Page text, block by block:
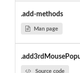
.add-methods
Man page
Source code